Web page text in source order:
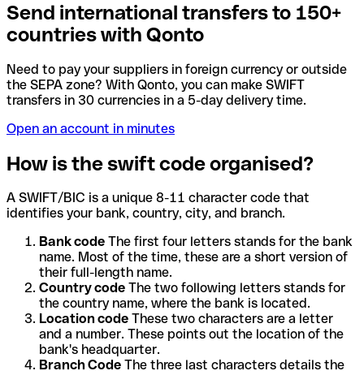
Send international transfers to 150+
countries with Qonto
Need to pay your suppliers in foreign currency or outside
the SEPA zone? With Qonto, you can make SWIFT
transfers in 30 currencies in a 5-day delivery time.
Open an account in minutes
How is the swift code organised?
A SWIFT/BIC is a unique 8-11 character code that
identifies your bank, country, city, and branch.
Bank code The first four letters stands for the bank
name. Most of the time, these are a short version of
their full-length name.
Country code The two following letters stands for
the country name, where the bank is located.
Location code These two characters are a letter
and a number. These points out the location of the
bank's headquarter.
Branch Code The three last characters details the